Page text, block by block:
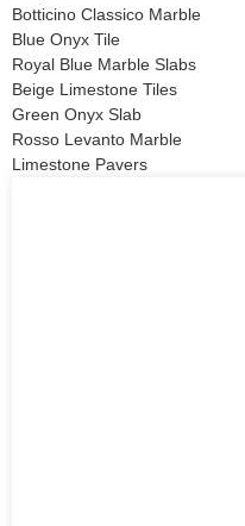
Botticino Classico Marble
Blue Onyx Tile
Royal Blue Marble Slabs
Beige Limestone Tiles
Green Onyx Slab
Rosso Levanto Marble
Limestone Pavers